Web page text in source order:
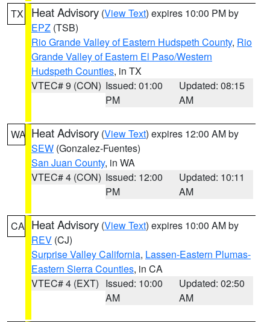
TX Heat Advisory (View Text) expires 10:00 PM by
EPZ (TSB)
Rio Grande Valley of Eastern Hudspeth County, Rio
Grande Valley of Eastern El Paso/Western
Hudspeth Counties, in TX
VTEC# 9 (CON) Issued: 01:00
PM
Updated: 08:15
AM
WA Heat Advisory (View Text) expires 12:00 AM by
SEW (Gonzalez-Fuentes)
San Juan County, in WA
VTEC# 4 (CON) Issued: 12:00
PM
Updated: 10:11
AM
CA Heat Advisory (View Text) expires 10:00 AM by
REV (CJ)
Surprise Valley California, Lassen-Eastern Plumas-
Eastern Sierra Counties, in CA
VTEC# 4 (EXT) Issued: 10:00
AM
Updated: 02:50
AM